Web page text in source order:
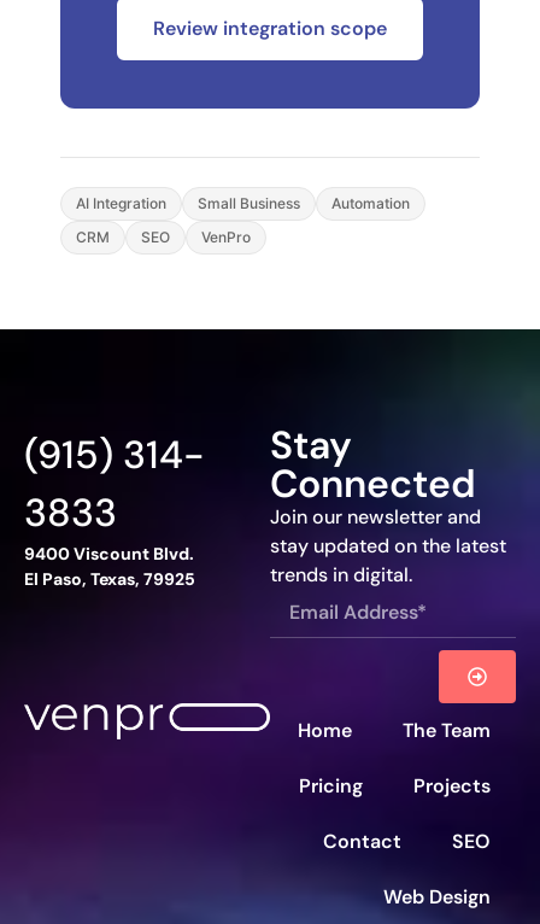
Review integration scope
AI Integration Small Business
Automation
CRM
SEO VenPro
Stay
Connected
Join our newsletter and
stay updated on the latest
trends in digital.
(915) 314-
3833
9400 Viscount Blvd.
El Paso, Texas, 79925
Home The Team
Pricing Projects
Contact SEO
Web Design